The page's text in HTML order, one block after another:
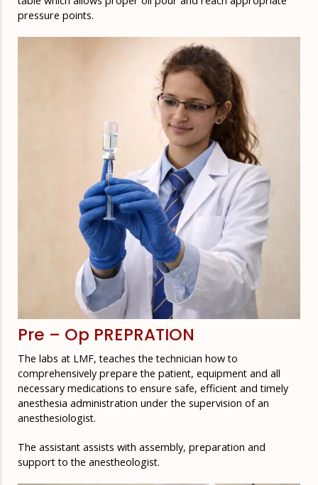
pressure points.
Pre – Op PREPRATION
The labs at LMF, teaches the technician how to
comprehensively prepare the patient, equipment and all
necessary medications to ensure safe, efficient and timely
anesthesia administration under the supervision of an
anesthesiologist.
The assistant assists with assembly, preparation and
support to the anestheologist.